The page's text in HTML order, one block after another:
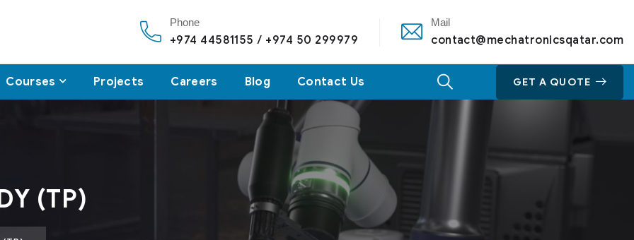
Phone
+974 44581155 / +974 50 299979
Mail
contact@mechatronicsqatar.com
Courses Projects Careers Blog Contact Us GET A QUOTE
(TP)